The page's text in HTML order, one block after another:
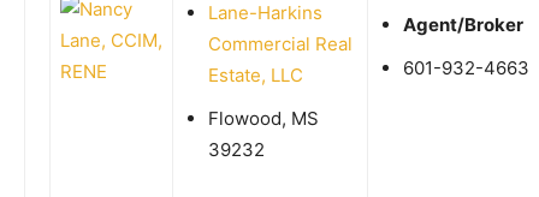
Lane-Harkins
Commercial Real
Estate, LLC
Flowood, MS
39232
Agent/Broker
601-932-4663